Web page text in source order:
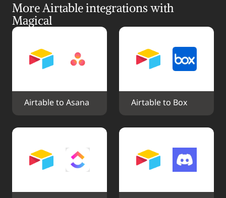
More Airtable integrations with
Magical
Airtable to Asana Airtable to Box